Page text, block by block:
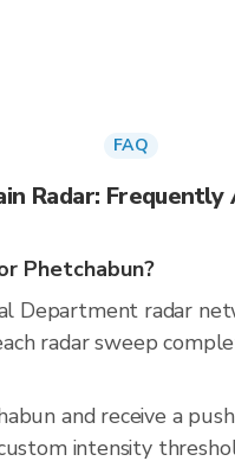
FAQ
Radar:
Phetchabun?
Department radar
radar sweep
and receive a
intensity